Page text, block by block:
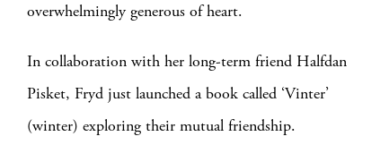
overwhelmingly generous of heart.
In collaboration with her long-term friend Halfdan
Pisket, Fryd just launched a book called ‘Vinter’
(winter) exploring their mutual friendship.